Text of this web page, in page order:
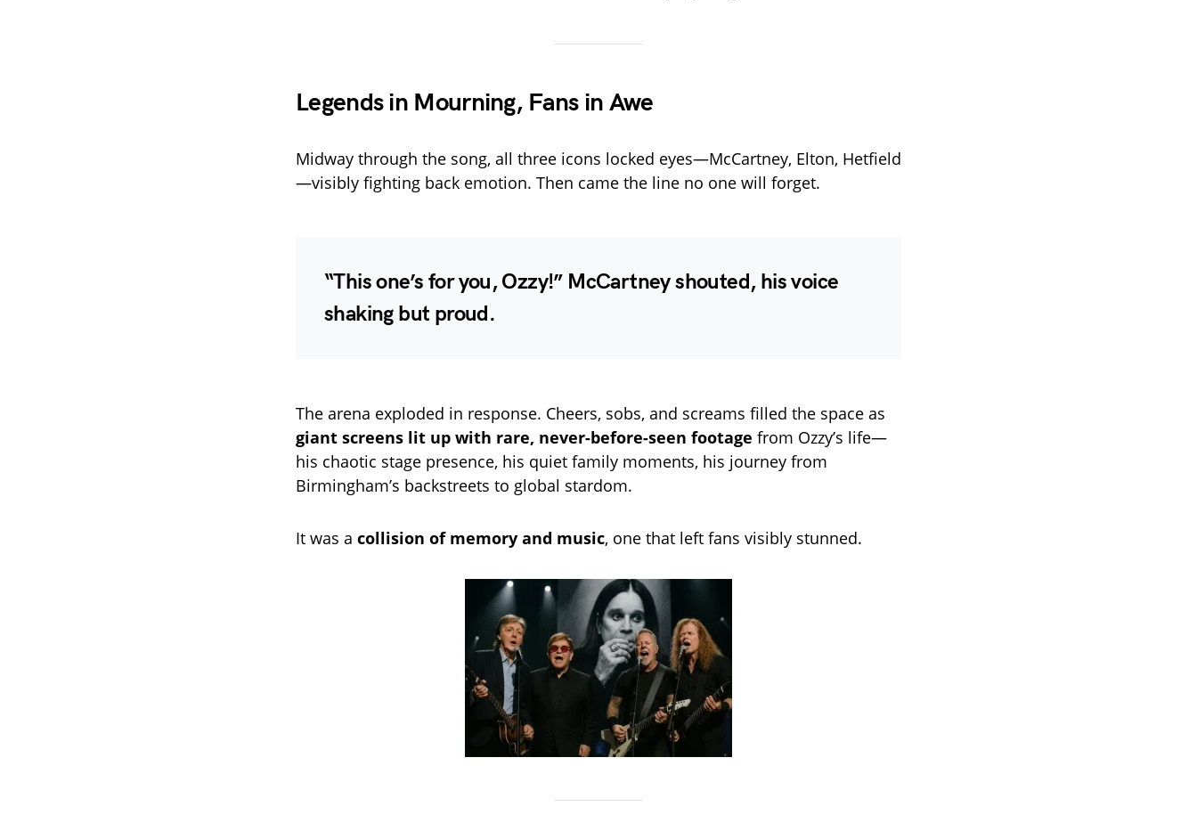
Legends in Mourning, Fans in Awe
Midway through the song, all three icons locked eyes—McCartney, Elton, Hetfield
—visibly fighting back emotion. Then came the line no one will forget.
“This one’s for you, Ozzy!” McCartney shouted, his voice
shaking but proud.
The arena exploded in response. Cheers, sobs, and screams filled the space as
giant screens lit up with rare, never-before-seen footage from Ozzy’s life—
his chaotic stage presence, his quiet family moments, his journey from
Birmingham’s backstreets to global stardom.
It was a collision of memory and music, one that left fans visibly stunned.